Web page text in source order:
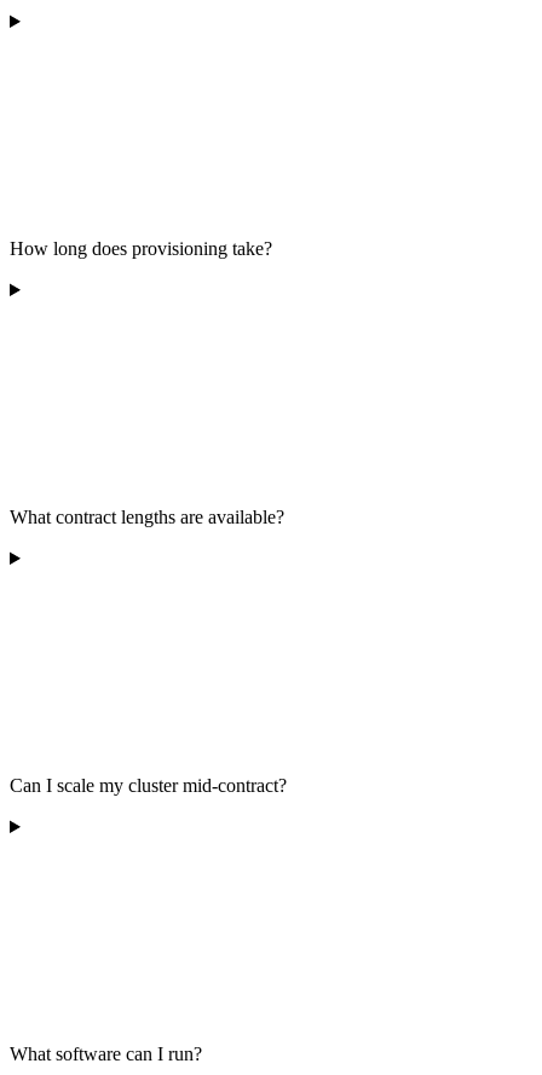
How long does provisioning take?
What contract lengths are available?
Can I scale my cluster mid-contract?
What software can I run?